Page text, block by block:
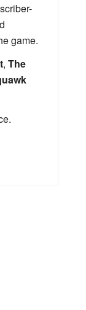
game.
, The